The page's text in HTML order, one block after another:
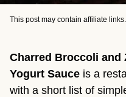
This post may contain affiliate
Charred Broccoli and
Yogurt Sauce is a
with a short list of